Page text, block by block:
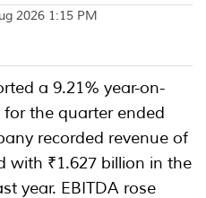
2026 1:15 PM
a 9.21% year-on-
the quarter ended
recorded revenue of
with ₹1.627 billion in the
year. EBITDA rose